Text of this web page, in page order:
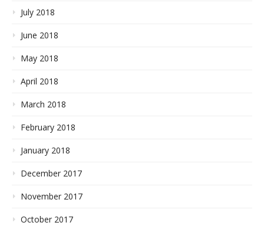
July 2018
June 2018
May 2018
April 2018
March 2018
February 2018
January 2018
December 2017
November 2017
October 2017